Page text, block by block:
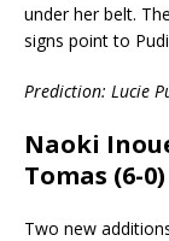
under her belt.
signs point to
Prediction: Lucie
Naoki
Tomas (6-
Two new